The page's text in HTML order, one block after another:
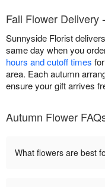
Fall Flower Delivery
Sunnyside Florist
same day when you
hours and cutoff times
area. Each autumn
ensure your gift arrives
Autumn Flower
What flowers are best